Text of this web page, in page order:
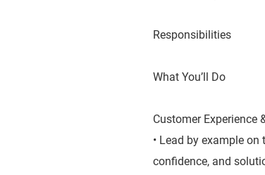
Responsibilities
What You’ll Do
Customer Experience
• Lead by example on
confidence, and